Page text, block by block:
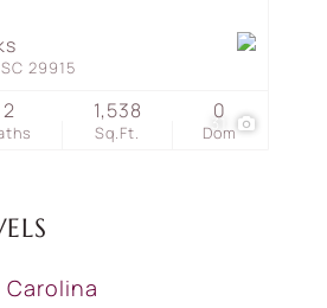
31
29915
2
Sq.Ft.
1,538
Dom
0